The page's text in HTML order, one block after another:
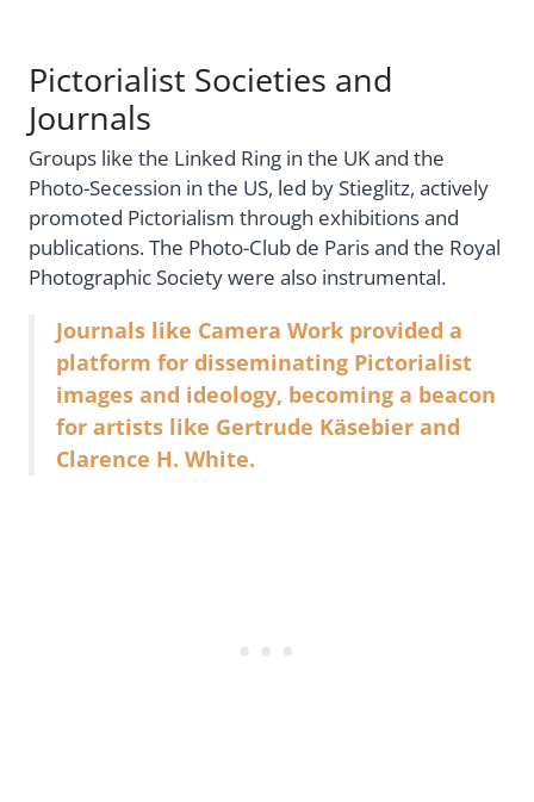
Pictorialist Societies and
Journals
Groups like the Linked Ring in the UK and the
Photo-Secession in the US, led by Stieglitz, actively
promoted Pictorialism through exhibitions and
publications. The Photo-Club de Paris and the Royal
Photographic Society were also instrumental.
Journals like Camera Work provided a
platform for disseminating Pictorialist
images and ideology, becoming a beacon
for artists like Gertrude Käsebier and
Clarence H. White.